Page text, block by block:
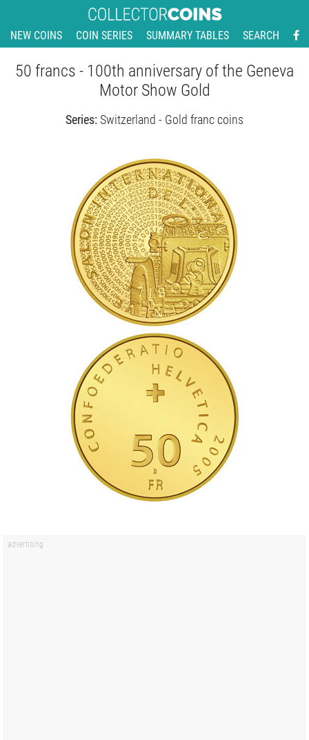
NEW COINS COIN SERIES SUMMARY TABLES SEARCH
50 francs - 100th anniversary of the Geneva
Motor Show Gold
Series:Switzerland - Gold franc coins